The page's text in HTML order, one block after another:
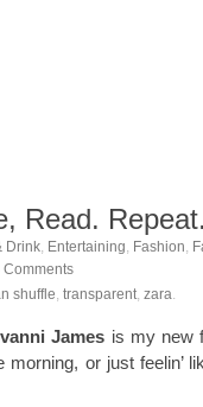
Read.
Drink, Entertaining, Fashion,
Comments
shuffle, transparent, zara.
James is my new
or just feelin’